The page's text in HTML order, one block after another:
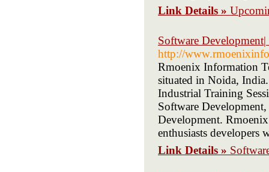
Link Details »
Software
http://
Rmoenix Information
situated in Noida,
Industrial Training
Software
Development.
enthusiasts developers
Link Details »